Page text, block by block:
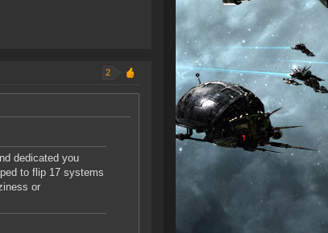
2
dedicated you
to flip 17 systems
or